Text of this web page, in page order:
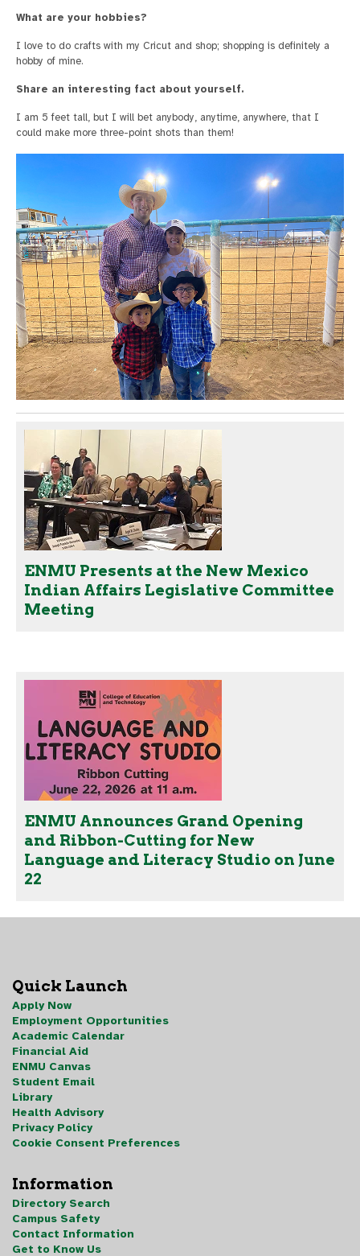
What are your hobbies?
I love to do crafts with my Cricut and shop; shopping is definitely a
hobby of mine.
Share an interesting fact about yourself.
I am 5 feet tall, but I will bet anybody, anytime, anywhere, that I
could make more three-point shots than them!
ENMU Presents at the New Mexico
Indian Affairs Legislative Committee
Meeting
ENMU Announces Grand Opening
and Ribbon-Cutting for New
Language and Literacy Studio on June
22
Quick Launch
Apply Now
Employment Opportunities
Academic Calendar
Financial Aid
ENMU Canvas
Student Email
Library
Health Advisory
Privacy Policy
Cookie Consent Preferences
Information
Directory Search
Campus Safety
Contact Information
Get to Know Us